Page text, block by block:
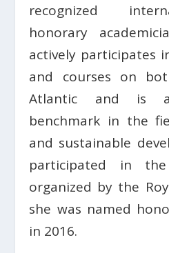
recognized
honorary
actively participates
and courses on
Atlantic and is
benchmark in the
and sustainable
participated in
organized by the
she was named
in 2016.